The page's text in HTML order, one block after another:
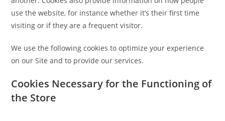
use the website, for instance whether it’s their first time
visiting or if they are a frequent visitor.
We use the following cookies to optimize your experience
on our Site and to provide our services.
Cookies Necessary for the Functioning of
the Store